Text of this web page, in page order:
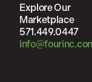
Explore Our
Marketplace
571.449.0447